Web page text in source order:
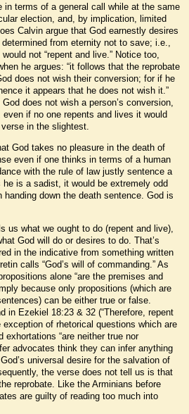
in terms of a general call while at the same
election, and, by implication, limited
Calvin argue that God earnestly desires
from eternity not to save; i.e.,
not “repent and live.” Notice too,
he argues: “it follows that the reprobate
does not wish their conversion; for if he
it appears that he does not wish it.”
does not wish a person’s conversion,
if no one repents and lives it would
in the slightest.
God takes no pleasure in the death of
even if one thinks in terms of a human
with the rule of law justly sentence a
is a sadist, it would be extremely odd
down the death sentence. God is
us what we ought to do (repent and live),
God will do or desires to do. That’s
in the indicative from something written
calls “God’s will of commanding.” As
alone “are the premises and
because only propositions (which are
can be either true or false.
in Ezekiel 18:23 & 32 (“Therefore, repent
exception of rhetorical questions which are
exhortations “are neither true nor
advocates think they can infer anything
universal desire for the salvation of
the verse does not tell us is that
reprobate. Like the Arminians before
are guilty of reading too much into